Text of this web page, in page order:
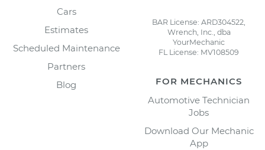
Cars
Estimates
Scheduled Maintenance
Partners
Blog
BAR License: ARD304522,
Wrench, Inc., dba
YourMechanic
FL License: MV108509
FOR MECHANICS
Automotive Technician
Jobs
Download Our Mechanic
App